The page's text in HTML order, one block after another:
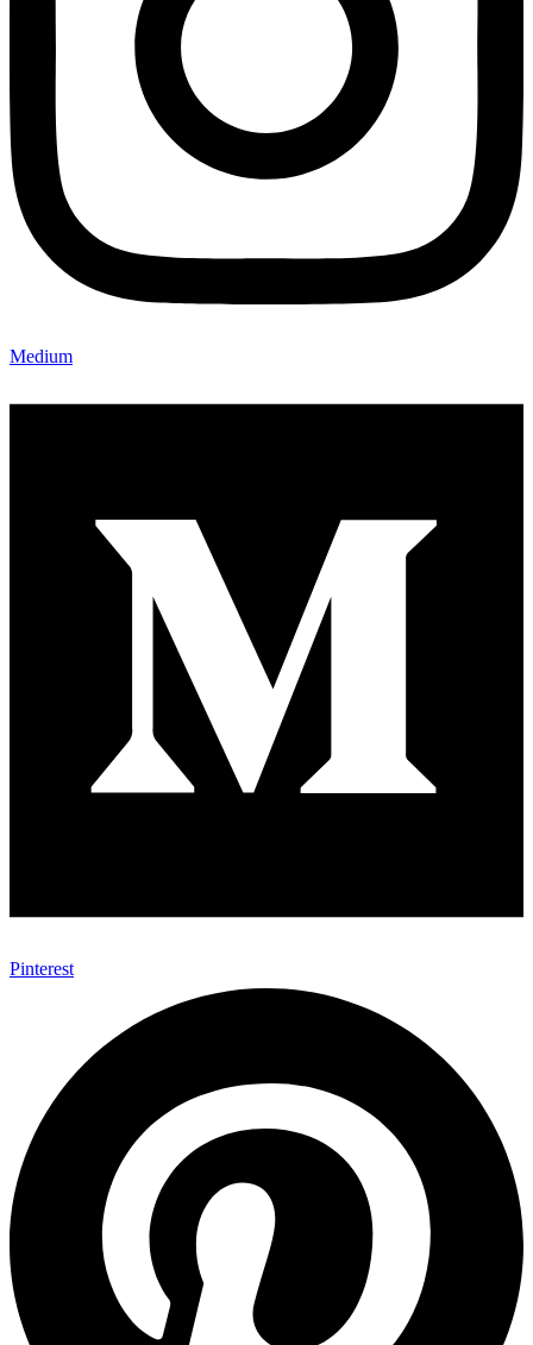
Medium
Pinterest